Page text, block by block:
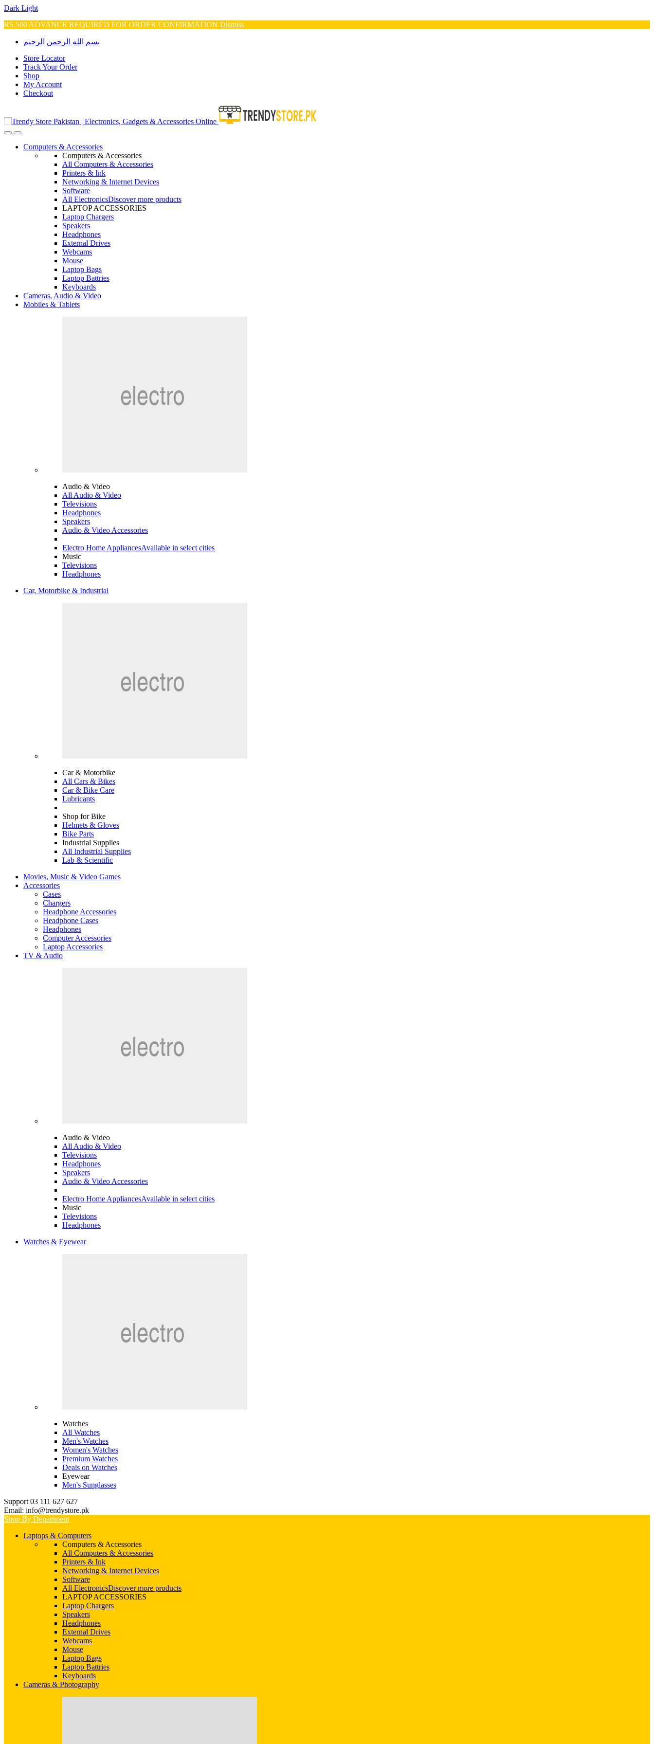
Dark Light
RS.500 ADVANCE REQUIRED FOR ORDER CONFIRMATION Dismiss
Skip
navigation
Skip
content
بسم الله الرحمن الرحيم
Store Locator
Track Your Order
Shop
My Account
Checkout
OpenClose
Computers & Accessories
Computers & Accessories
All Computers & Accessories
Printers & Ink
Networking & Internet Devices
Software
All ElectronicsDiscover more products
LAPTOP ACCESSORIES
Laptop Chargers
Speakers
Headphones
External Drives
Webcams
Mouse
Laptop Bags
Laptop Battries
Keyboards
Cameras, Audio & Video
Mobiles & Tablets
Audio & Video
All Audio & Video
Televisions
Headphones
Speakers
Audio & Video Accessories
Electro Home AppliancesAvailable in select cities
Music
Televisions
Headphones
Car, Motorbike & Industrial
Car & Motorbike
All Cars & Bikes
Car & Bike Care
Lubricants
Shop for Bike
Helmets & Gloves
Bike Parts
Industrial Supplies
All Industrial Supplies
Lab & Scientific
Movies, Music & Video Games
Accessories
Cases
Chargers
Headphone Accessories
Headphone Cases
Headphones
Computer Accessories
Laptop Accessories
TV & Audio
Audio & Video
All Audio & Video
Televisions
Headphones
Speakers
Audio & Video Accessories
Electro Home AppliancesAvailable in select cities
Music
Televisions
Headphones
Watches & Eyewear
Watches
All Watches
Men's Watches
Women's Watches
Premium Watches
Deals on Watches
Eyewear
Men's Sunglasses
Support 03 111 627 627
Email: info@trendystore.pk
Shop By Department
Laptops & Computers
Computers & Accessories
All Computers & Accessories
Printers & Ink
Networking & Internet Devices
Software
All ElectronicsDiscover more products
LAPTOP ACCESSORIES
Laptop Chargers
Speakers
Headphones
External Drives
Webcams
Mouse
Laptop Bags
Laptop Battries
Keyboards
Cameras & Photography